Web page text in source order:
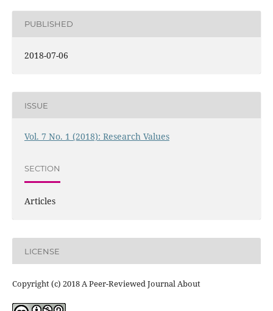
PUBLISHED
2018-07-06
ISSUE
Vol. 7 No. 1 (2018): Research Values
SECTION
Articles
LICENSE
Copyright (c) 2018 A Peer-Reviewed Journal About